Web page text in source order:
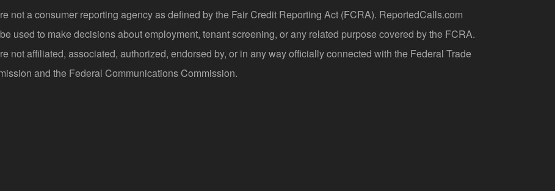
not a consumer reporting agency as defined by the Fair Credit Reporting Act (FCRA). ReportedCalls.com
used to make decisions about employment, tenant screening, or any related purpose covered by the FCRA.
not affiliated, associated, authorized, endorsed by, or in any way officially connected with the Federal Trade
and the Federal Communications Commission.